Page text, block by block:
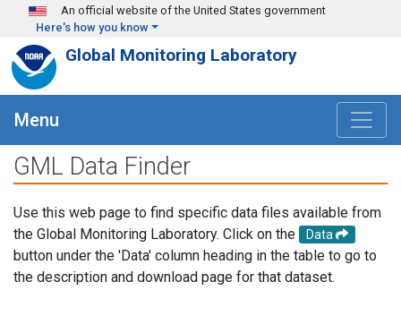
Skip to main content
An official website of the United States government
Here's how you know
Global Monitoring Laboratory
Menu
GML Data Finder
Use this web page to find specific data files available from
the Global Monitoring Laboratory. Click on the
Data
button under the 'Data' column heading in the table to go to
the description and download page for that dataset.